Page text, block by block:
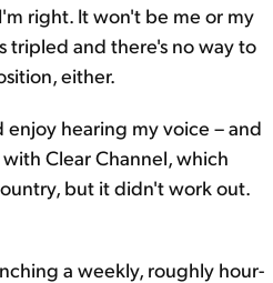
right. It won't be me or my
tripled and there's no way to
either.
hearing my voice – and
Clear Channel, which
but it didn't work out.
a weekly, roughly hour-